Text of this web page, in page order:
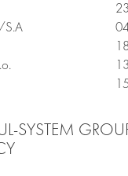
S.A
SYSTEM